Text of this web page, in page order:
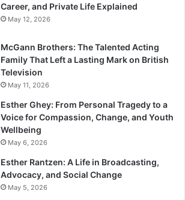
Career, and Private Life Explained
May 12, 2026
McGann Brothers: The Talented Acting
Family That Left a Lasting Mark on British
Television
May 11, 2026
Esther Ghey: From Personal Tragedy to a
Voice for Compassion, Change, and Youth
Wellbeing
May 6, 2026
Esther Rantzen: A Life in Broadcasting,
Advocacy, and Social Change
May 5, 2026